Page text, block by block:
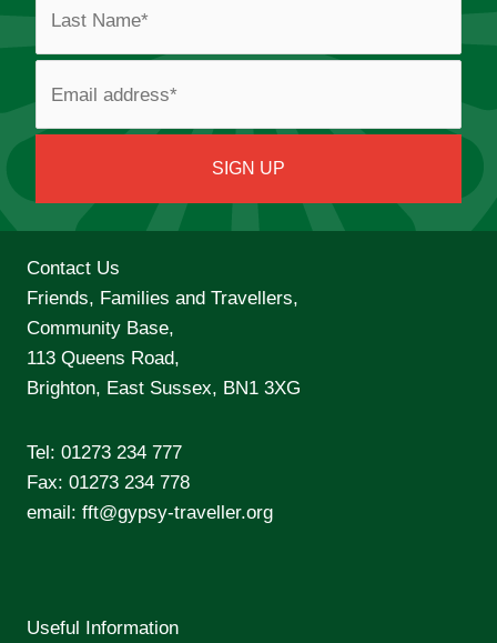
Contact Us
Friends, Families and Travellers,
Community Base,
113 Queens Road,
Brighton, East Sussex, BN1 3XG
Tel: 01273 234 777
Fax: 01273 234 778
email: fft@gypsy-traveller.org
Useful Information